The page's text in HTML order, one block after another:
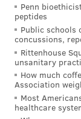
notably Terry
Game.
•EDGE Nolan
final
guys destined
players on the
6.5 sacks, all
Penn
peptides
Public schools
concussions,
Rittenhouse
unsanitary
How much
Association
Most
healthcare